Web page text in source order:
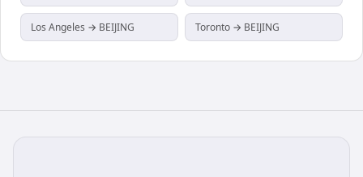
Los Angeles → BEIJING Toronto → BEIJING